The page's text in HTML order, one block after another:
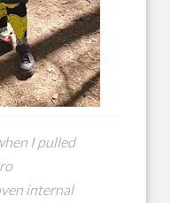
I pulled
internal